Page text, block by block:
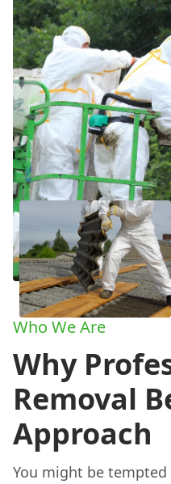
Who We Are
Why
Removal
Approach
You might be